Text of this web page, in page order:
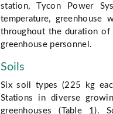
station, Tycon Power
temperature, greenhouse
throughout the duration of
greenhouse personnel.
Soils
Six soil types (225 kg
Stations in diverse
greenhouses (Table 1).